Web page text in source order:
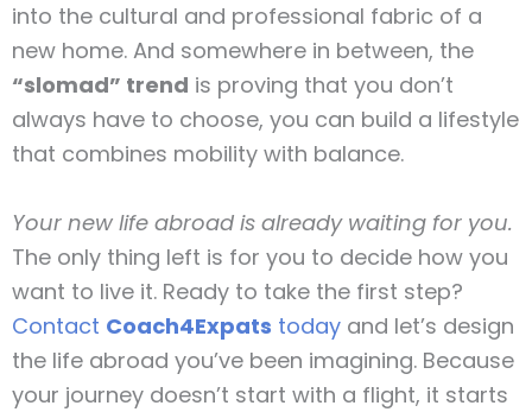
into the cultural and professional fabric of a
new home. And somewhere in between, the
“slomad” trend is proving that you don’t
always have to choose, you can build a lifestyle
that combines mobility with balance.
Your new life abroad is already waiting for you.
The only thing left is for you to decide how you
want to live it. Ready to take the first step?
Contact Coach4Expats today and let’s design
the life abroad you’ve been imagining. Because
your journey doesn’t start with a flight, it starts